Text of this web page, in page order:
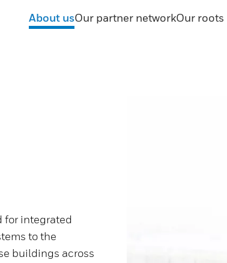
About usOur partner networkOur roots
for integrated
to the
buildings across